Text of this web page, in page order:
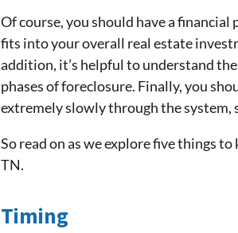
Of course, you should have a
fits into your overall real estate
addition, it’s helpful to understand
phases of foreclosure. Finally, you
extremely slowly through the system,
So read on as we explore five things
TN.
Timing